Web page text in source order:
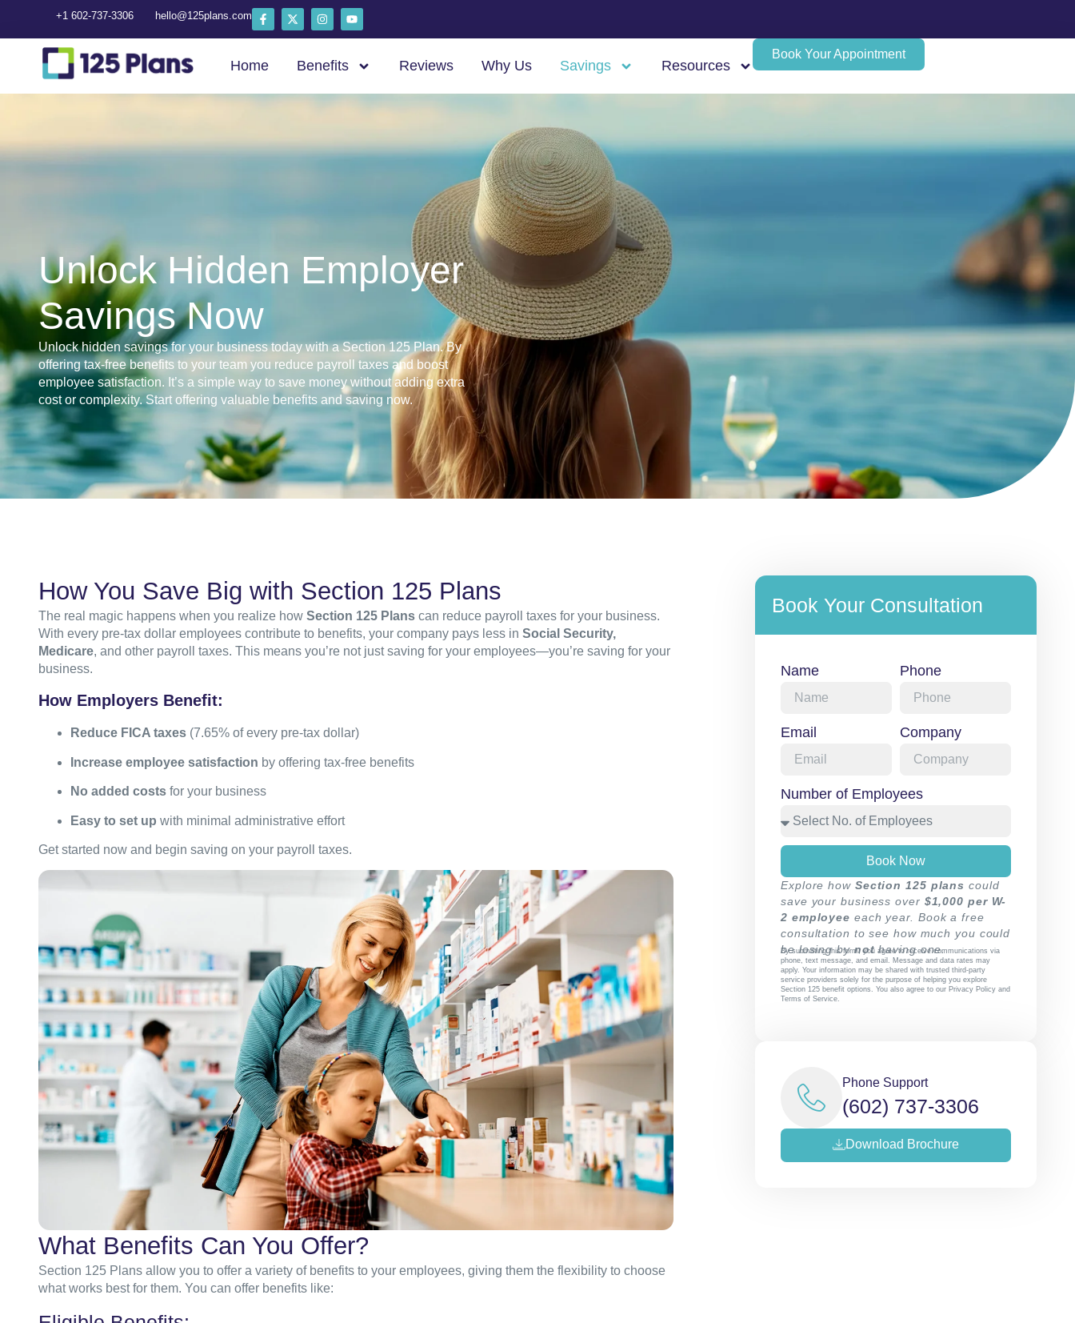
+1 602-737-3306 hello@125plans.com
Home Benefits Reviews Why Us Savings Resources
Book Your Appointment
Unlock Hidden Employer
Savings Now
Unlock hidden savings for your business today with a Section 125 Plan. By
offering tax-free benefits to your team you reduce payroll taxes and boost
employee satisfaction. It’s a simple way to save money without adding extra
cost or complexity. Start offering valuable benefits and saving now.
How You Save Big with Section 125 Plans
The real magic happens when you realize how Section 125 Plans can reduce payroll taxes for your business.
With every pre-tax dollar employees contribute to benefits, your company pays less in Social Security,
Medicare, and other payroll taxes. This means you’re not just saving for your employees—you’re saving for your
business.
How Employers Benefit:
Reduce FICA taxes (7.65% of every pre-tax dollar)
Increase employee satisfaction by offering tax-free benefits
No added costs for your business
Easy to set up with minimal administrative effort
Get started now and begin saving on your payroll taxes.
What Benefits Can You Offer?
Section 125 Plans allow you to offer a variety of benefits to your employees, giving them the flexibility to choose
what works best for them. You can offer benefits like:
Book Your Consultation
Name Phone
Email Company
Number of Employees
Book Now
Explore how Section 125 plans could
save your business over $1,000 per W-
2 employee each year. Book a free
consultation to see how much you could
be losing bynothaving one.
By submitting this form, you agree to receive communications via
phone, text message, and email. Message and data rates may
apply. Your information may be shared with trusted third-party
service providers solely for the purpose of helping you explore
Section 125 benefit options. You also agree to our Privacy Policy and
Terms of Service.
Phone Support
(602) 737-3306
Download Brochure